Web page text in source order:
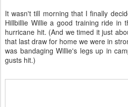
It wasn't till morning that I finally
Hillbillie Willie a good training ride in
hurricane hit. (And we timed it just
that last draw for home we were in
was bandaging Willie's legs up in
gusts hit.)